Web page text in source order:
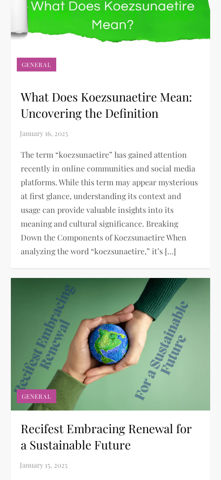
GENERAL
What Does Koezsunaetire Mean:
Uncovering the Definition
The term “koezsunaetire” has gained attention
recently in online communities and social media
platforms. While this term may appear mysterious
at first glance, understanding its context and
usage can provide valuable insights into its
meaning and cultural significance. Breaking
Down the Components of Koezsunaetire When
analyzing the word “koezsunaetire,” it’s […]
GENERAL
Recifest Embracing Renewal for
a Sustainable Future